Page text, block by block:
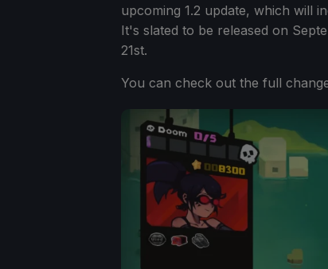
upcoming 1.2 update, which will
It's slated to be released on
21st.
You can check out the full